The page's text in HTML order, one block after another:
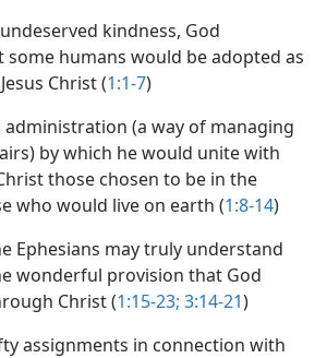
kindness, God
humans would be adopted as
Christ (1:1-7)
(a way of managing
by which he would unite with
those chosen to be in the
who would live on earth (1:8-14)
Ephesians may truly understand
wonderful provision that God
Christ (1:15-23; 3:14-21)
assignments in connection with